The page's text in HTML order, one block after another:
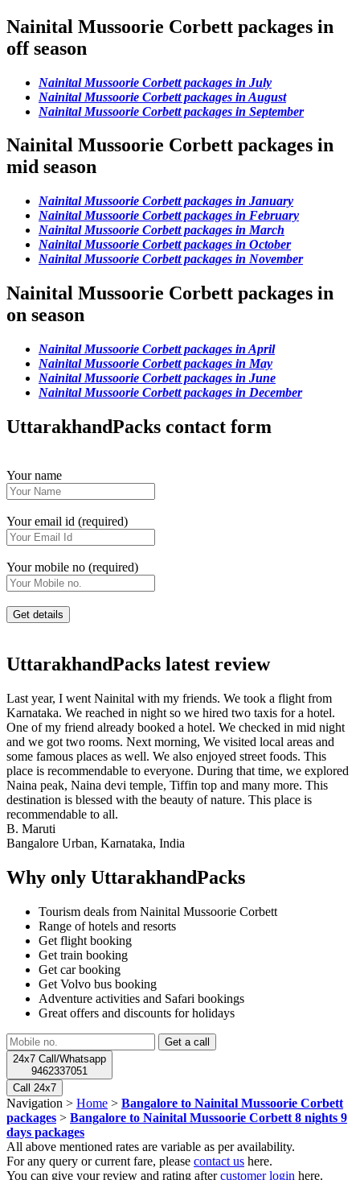
Nainital Mussoorie Corbett packages in
off season
Nainital Mussoorie Corbett packages in July
Nainital Mussoorie Corbett packages in August
Nainital Mussoorie Corbett packages in September
Nainital Mussoorie Corbett packages in
mid season
Nainital Mussoorie Corbett packages in January
Nainital Mussoorie Corbett packages in February
Nainital Mussoorie Corbett packages in March
Nainital Mussoorie Corbett packages in October
Nainital Mussoorie Corbett packages in November
Nainital Mussoorie Corbett packages in
on season
Nainital Mussoorie Corbett packages in April
Nainital Mussoorie Corbett packages in May
Nainital Mussoorie Corbett packages in June
Nainital Mussoorie Corbett packages in December
UttarakhandPacks contact form
Your name
Your email id (required)
Your mobile no (required)
UttarakhandPacks latest review
Last year, I went Nainital with my friends. We took a flight from
Karnataka. We reached in night so we hired two taxis for a hotel.
One of my friend already booked a hotel. We checked in mid night
and we got two rooms. Next morning, We visited local areas and
some famous places as well. We also enjoyed street foods. This
place is recommendable to everyone. During that time, we explored
Naina peak, Naina devi temple, Tiffin top and many more. This
destination is blessed with the beauty of nature. This place is
recommendable to all.
B. Maruti
Bangalore Urban, Karnataka, India
Why only UttarakhandPacks
Tourism deals from Nainital Mussoorie Corbett
Range of hotels and resorts
Get flight booking
Get train booking
Get car booking
Get Volvo bus booking
Adventure activities and Safari bookings
Great offers and discounts for holidays
24x7 Call/Whatsapp
9462337051
Call 24x7
Navigation > Home > Bangalore to Nainital Mussoorie Corbett
packages > Bangalore to Nainital Mussoorie Corbett 8 nights 9
days packages
All above mentioned rates are variable as per availability.
For any query or current fare, please contact us here.
You can give your review and rating aftercustomer login here.